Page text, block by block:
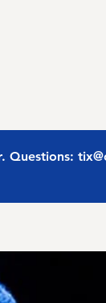
Questions: